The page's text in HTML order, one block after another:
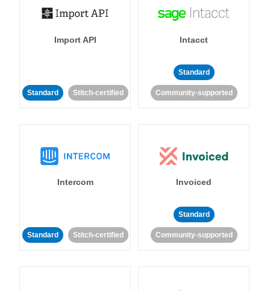
Import API
Standard Stitch-certified
Intacct
Standard
Community-supported
Intercom
Standard Stitch-certified
Invoiced
Standard
Community-supported